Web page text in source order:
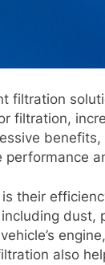
filtration
filtration,
their
dust,
also